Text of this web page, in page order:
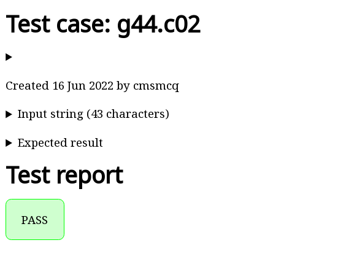
Test case: g44.c02
Created 16 Jun 2022 by cmsmcq
Input string (43 characters)
Expected result
Test report
PASS